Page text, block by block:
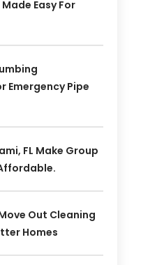
Easy For
Emergency Pipe
FL Make Group
Out Cleaning
Homes